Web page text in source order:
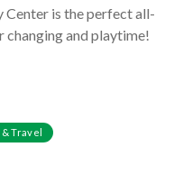
Center is the perfect all-
changing and playtime!
& Travel